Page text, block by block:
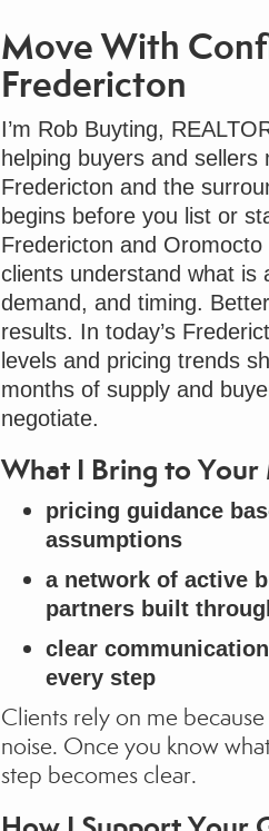
Move With
Fredericton
I’m Rob Buyting,
helping buyers and sellers
Fredericton and the
begins before you list or
Fredericton and
clients understand what is
demand, and timing.
results. In today’s
levels and pricing trends
months of supply and
negotiate.
What I Bring to Your
pricing guidance
assumptions
a network of active
partners built
clear
every step
Clients rely on me
noise. Once you know
step becomes clear.